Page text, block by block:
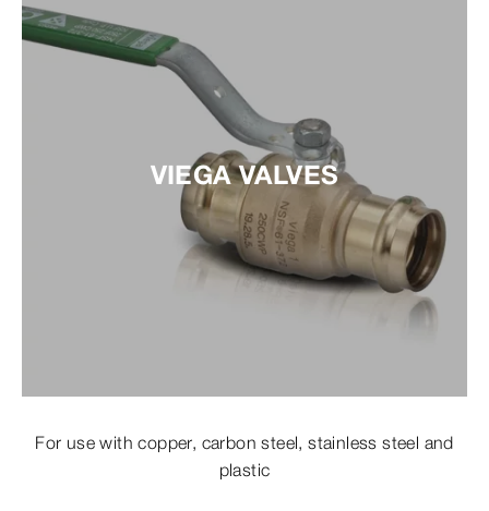
VIEGA VALVES
For use with copper, carbon steel, stainless steel and
plastic